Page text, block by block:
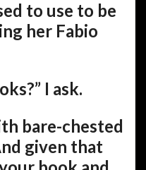
to use to be
her Fabio
I ask.
bare-chested
given that